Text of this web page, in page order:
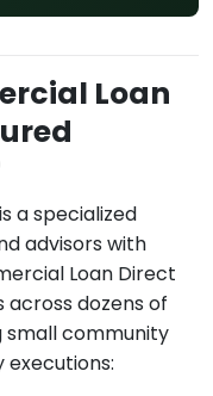
Loan
a specialized
advisors with
Loan Direct
dozens of
small community